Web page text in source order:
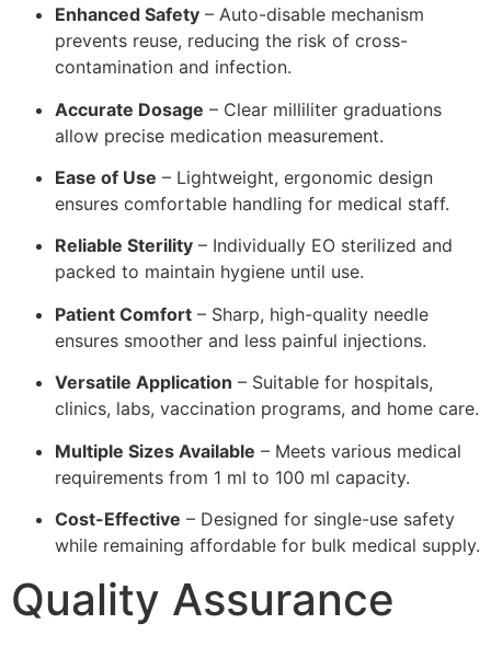
Enhanced Safety – Auto-disable mechanism
prevents reuse, reducing the risk of cross-
contamination and infection.
Accurate Dosage – Clear milliliter graduations
allow precise medication measurement.
Ease of Use – Lightweight, ergonomic design
ensures comfortable handling for medical staff.
Reliable Sterility – Individually EO sterilized and
packed to maintain hygiene until use.
Patient Comfort – Sharp, high-quality needle
ensures smoother and less painful injections.
Versatile Application – Suitable for hospitals,
clinics, labs, vaccination programs, and home care.
Multiple Sizes Available – Meets various medical
requirements from 1 ml to 100 ml capacity.
Cost-Effective – Designed for single-use safety
while remaining affordable for bulk medical supply.
Quality Assurance